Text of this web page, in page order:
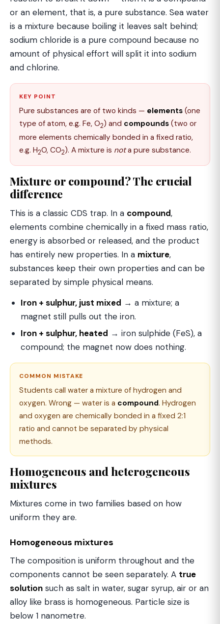
or an element, that is, a pure substance. Sea water
is a mixture because boiling it leaves salt behind;
sodium chloride is a pure compound because no
amount of physical effort will split it into sodium
and chlorine.
KEY POINT
Pure substances are of two kinds — elements (one
type of atom, e.g. Fe, O2) and compounds (two or
more elements chemically bonded in a fixed ratio,
e.g. H2O, CO2). A mixture is nota pure substance.
Mixture or compound? The crucial
difference
This is a classic CDS trap. In a compound,
elements combine chemically in a fixed mass ratio,
energy is absorbed or released, and the product
has entirely new properties. In a mixture,
substances keep their own properties and can be
separated by simple physical means.
Iron + sulphur, just mixed → a mixture; a
magnet still pulls out the iron.
Iron + sulphur, heated → iron sulphide (FeS), a
compound; the magnet now does nothing.
COMMON MISTAKE
Students call water a mixture of hydrogen and
oxygen. Wrong — water is a compound. Hydrogen
and oxygen are chemically bonded in a fixed 2:1
ratio and cannot be separated by physical
methods.
Homogeneous and heterogeneous
mixtures
Mixtures come in two families based on how
uniform they are.
Homogeneous mixtures
The composition is uniform throughout and the
components cannot be seen separately. A true
solution such as salt in water, sugar syrup, air or an
alloy like brass is homogeneous. Particle size is
below 1 nanometre.